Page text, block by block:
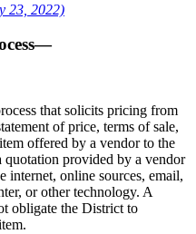
23, 2022)
that solicits pricing from
of price, terms of sale,
offered by a vendor to the
provided by a vendor
internet, online sources, email,
or other technology. A
obligate the District to